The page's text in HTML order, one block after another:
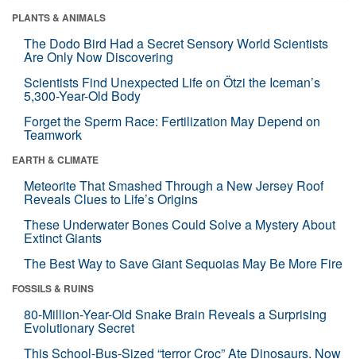
PLANTS & ANIMALS
The Dodo Bird Had a Secret Sensory World Scientists
Are Only Now Discovering
Scientists Find Unexpected Life on Ötzi the Iceman’s
5,300-Year-Old Body
Forget the Sperm Race: Fertilization May Depend on
Teamwork
EARTH & CLIMATE
Meteorite That Smashed Through a New Jersey Roof
Reveals Clues to Life’s Origins
These Underwater Bones Could Solve a Mystery About
Extinct Giants
The Best Way to Save Giant Sequoias May Be More Fire
FOSSILS & RUINS
80-Million-Year-Old Snake Brain Reveals a Surprising
Evolutionary Secret
This School-Bus-Sized “terror Croc” Ate Dinosaurs. Now